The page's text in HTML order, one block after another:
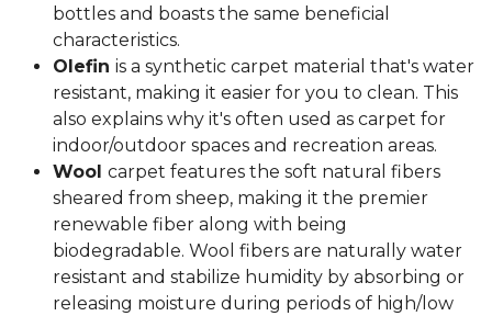
bottles and boasts the same beneficial
characteristics.
Olefin is a synthetic carpet material that's water
resistant, making it easier for you to clean. This
also explains why it's often used as carpet for
indoor/outdoor spaces and recreation areas.
Wool carpet features the soft natural fibers
sheared from sheep, making it the premier
renewable fiber along with being
biodegradable. Wool fibers are naturally water
resistant and stabilize humidity by absorbing or
releasing moisture during periods of high/low